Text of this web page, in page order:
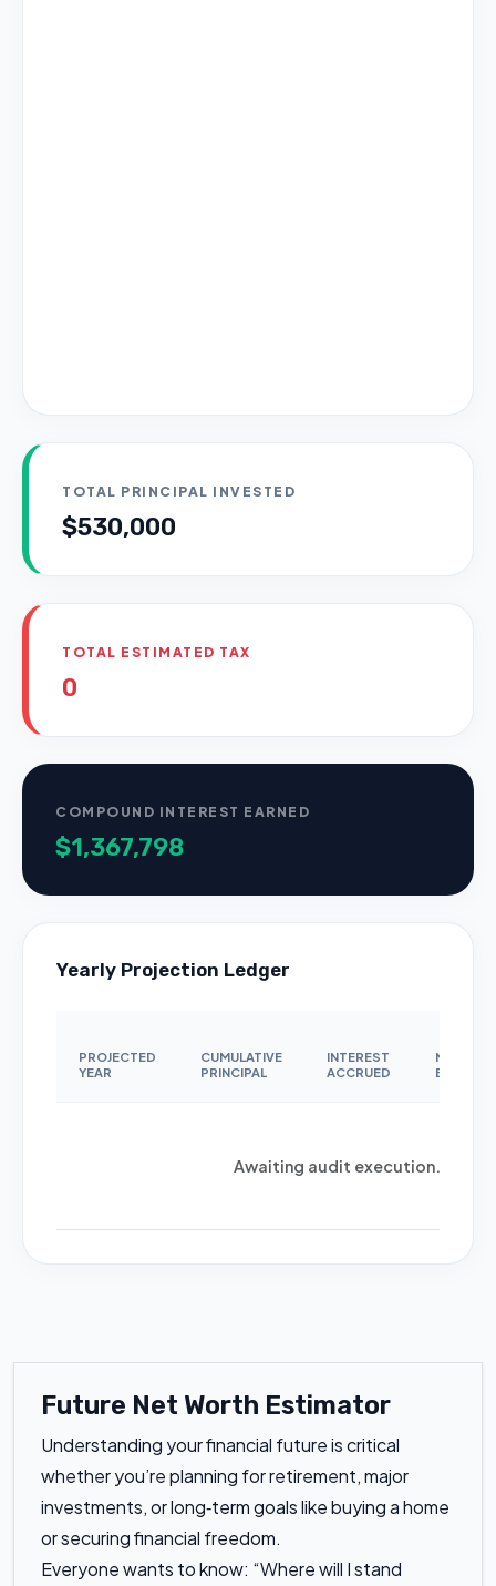
TOTAL PRINCIPAL INVESTED
$530,000
TOTAL ESTIMATED TAX
0
COMPOUND INTEREST EARNED
$1,367,798
Yearly Projection Ledger
PROJECTED
YEAR
CUMULATIVE
PRINCIPAL
INTEREST
ACCRUED
NOMINAL
BALANCE
Awaiting audit execution...
Future Net Worth Estimator
Understanding your financial future is critical
whether you’re planning for retirement, major
investments, or long‑term goals like buying a home
or securing financial freedom.
Everyone wants to know: “Where will I stand